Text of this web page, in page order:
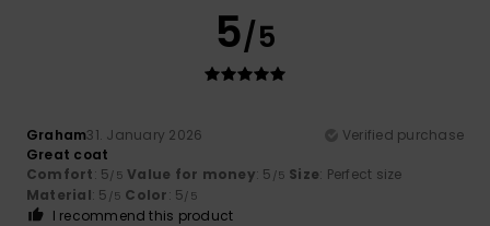
5/5
Graham31. January 2026
Verified purchase
Great coat
Comfort: 5/5 Value for money: 5 /5 Size: Perfect size
Material: 5 /5 Color: 5/5
I recommend this product